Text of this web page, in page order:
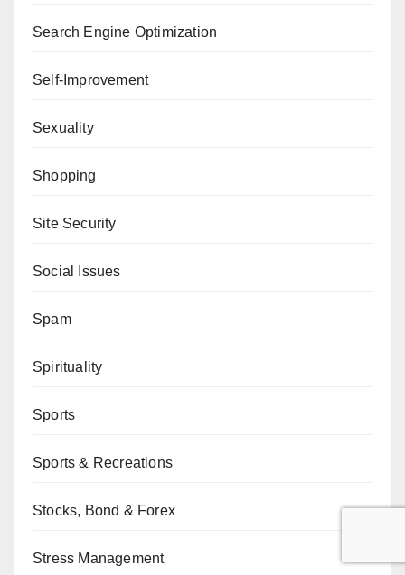
Search Engine Optimization
Self-Improvement
Sexuality
Shopping
Site Security
Social Issues
Spam
Spirituality
Sports
Sports & Recreations
Stocks, Bond & Forex
Stress Management